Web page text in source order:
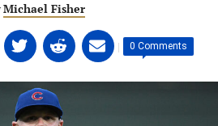
Michael Fisher
Share
on
Twitter
(opens
in
Share
on
Linkedin
(opens
in
Share
on
email
| 0 Comments